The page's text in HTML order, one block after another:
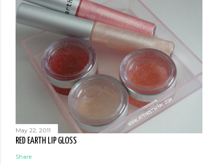
May 22, 2011
RED EARTH LIP GLOSS
Share